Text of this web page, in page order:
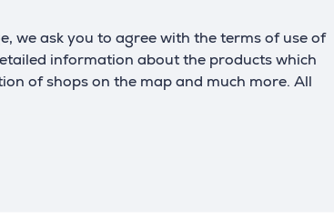
we ask you to agree with the terms of use of
information about the products which
of shops on the map and much more. All